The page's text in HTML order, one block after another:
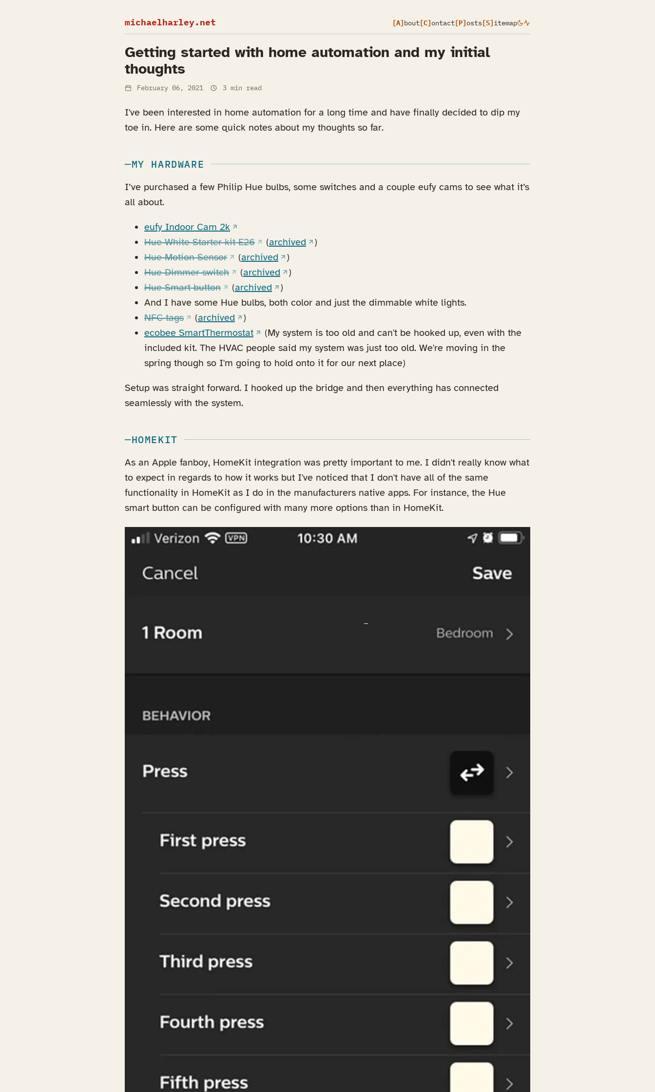
michaelharley.net [A]bout[C]ontact[P]osts[S]itemap
Getting started with home automation and my initial
thoughts
February 06, 2021 3 min read
I've been interested in home automation for a long time and have finally decided to dip my
toe in. Here are some quick notes about my thoughts so far.
MY HARDWARE
I’ve purchased a few Philip Hue bulbs, some switches and a couple eufy cams to see what it’s
all about.
eufy Indoor Cam 2k(opens in a new tab)
Hue White Starter kit E26(opens in a new tab)
(archived(opens in a new tab)
)
Hue Motion Sensor(opens in a new tab)
(archived(opens in a new tab)
)
Hue Dimmer switch(opens in a new tab)
(archived(opens in a new tab)
)
Hue Smart button(opens in a new tab)
(archived(opens in a new tab)
)
And I have some Hue bulbs, both color and just the dimmable white lights.
NFC tags(opens in a new tab)
(archived(opens in a new tab)
)
ecobee SmartThermostat(opens in a new tab)
(My system is too old and can't be hooked up, even with the
included kit. The HVAC people said my system was just too old. We're moving in the
spring though so I'm going to hold onto it for our next place)
Setup was straight forward. I hooked up the bridge and then everything has connected
seamlessly with the system.
HOMEKIT
As an Apple fanboy, HomeKit integration was pretty important to me. I didn't really know what
to expect in regards to how it works but I've noticed that I don't have all of the same
functionality in HomeKit as I do in the manufacturers native apps. For instance, the Hue
smart button can be configured with many more options than in HomeKit.